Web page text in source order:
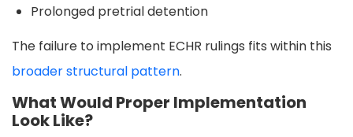
Prolonged pretrial detention
The failure to implement ECHR rulings fits within this
broader structural pattern.
What Would Proper Implementation
Look Like?